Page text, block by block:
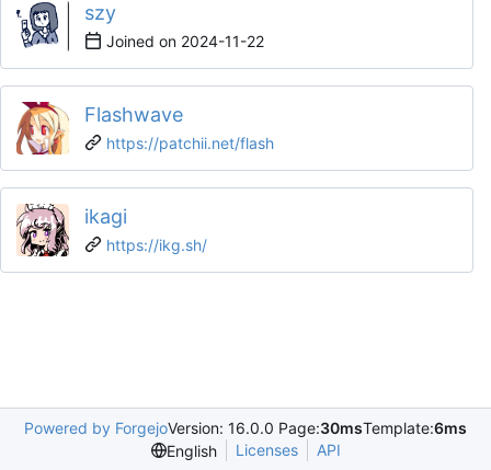
szy
Joined on 2024-11-22
Flashwave
https://patchii.net/flash
ikagi
https://ikg.sh/
Powered by ForgejoVersion: 16.0.0 Page:30msTemplate:6ms
English
Licenses API